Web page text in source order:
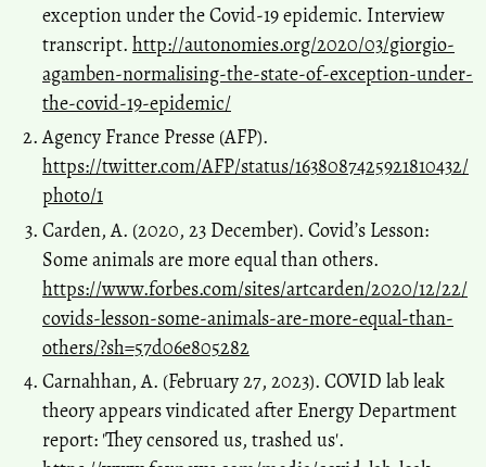
exception under the Covid-19 epidemic. Interview
transcript. http://autonomies.org/2020/03/giorgio-
agamben-normalising-the-state-of-exception-under-
the-covid-19-epidemic/
Agency France Presse (AFP).
https://twitter.com/AFP/status/1638087425921810432/
photo/1
Carden, A. (2020, 23 December). Covid’s Lesson:
Some animals are more equal than others.
https://www.forbes.com/sites/artcarden/2020/12/22/
covids-lesson-some-animals-are-more-equal-than-
others/?sh=57d06e805282
Carnahhan, A. (February 27, 2023). COVID lab leak
theory appears vindicated after Energy Department
report: 'They censored us, trashed us'.